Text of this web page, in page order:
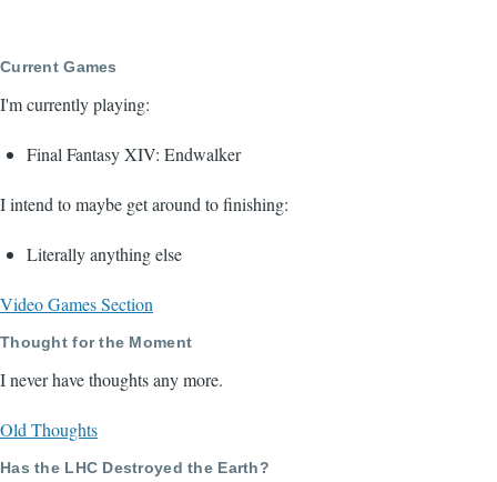
Current Games
I'm currently playing:
Final Fantasy XIV: Endwalker
I intend to maybe get around to finishing:
Literally anything else
Video Games Section
Thought for the Moment
I never have thoughts any more.
Old Thoughts
Has the LHC Destroyed the Earth?